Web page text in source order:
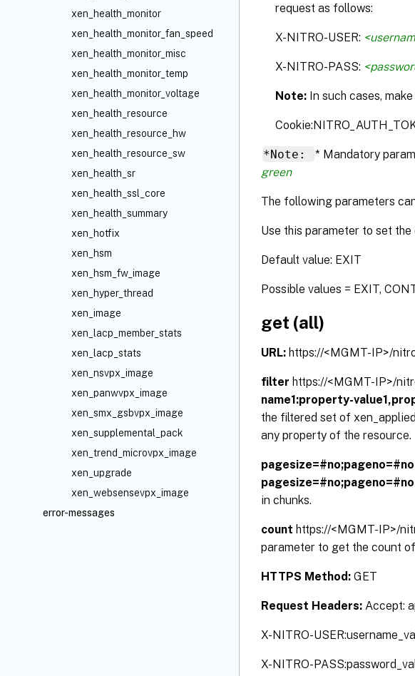
xen_health_monitor
xen_health_monitor_fan_speed
xen_health_monitor_misc
xen_health_monitor_temp
xen_health_monitor_voltage
xen_health_resource
xen_health_resource_hw
xen_health_resource_sw
xen_health_sr
xen_health_ssl_core
xen_health_summary
xen_hotfix
xen_hsm
xen_hsm_fw_image
xen_hyper_thread
xen_image
xen_lacp_member_stats
xen_lacp_stats
xen_nsvpx_image
xen_panwvpx_image
xen_smx_gsbvpx_image
xen_supplemental_pack
xen_trend_microvpx_image
xen_upgrade
xen_websensevpx_image
error-messages
request as follows:
X-NITRO-USER:
X-NITRO-PASS:
Note: In such cases,
*Note: * Mandatory
green
The following parameters
Use this parameter to set
Default value: EXIT
Possible values = EXIT,
get (all)
URL: https://<MGMT-IP>/
filter https://<MGMT-IP>/
name1:property-
the filtered set of
any property of the resource.
pagesize=#no;pageno=#no
pagesize=#no;pageno=#no
in chunks.
count https://<MGMT-IP>/
parameter to get the count
HTTPS Method: GET
Request Headers: Accept:
X-NITRO-
X-NITRO-